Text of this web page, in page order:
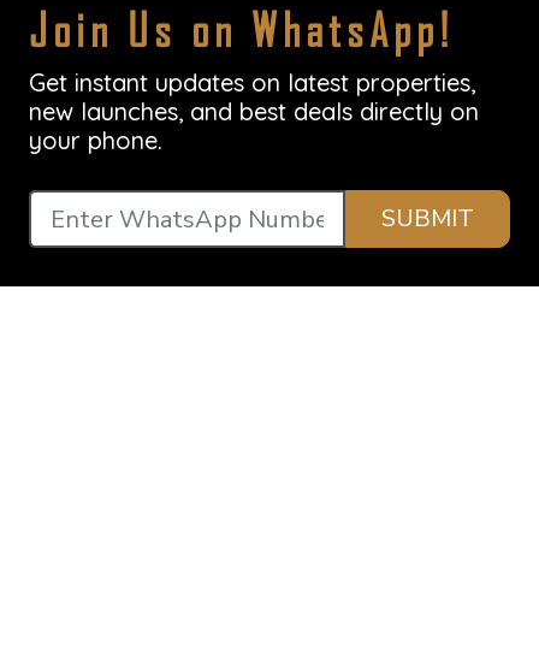
Join Us on WhatsApp!
Get instant updates on latest properties,
new launches, and best deals directly on
your phone.
SUBMIT